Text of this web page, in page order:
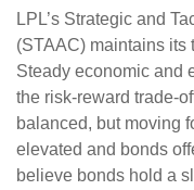
LPL’s Strategic and
(STAAC) maintains its
Steady economic and
the risk-reward trade-
balanced, but moving
elevated and bonds
believe bonds hold a